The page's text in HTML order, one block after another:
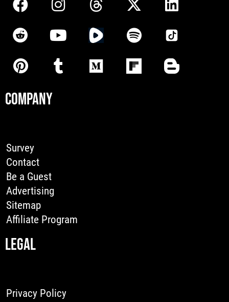
COMPANY
Survey
Contact
Be a Guest
Advertising
Sitemap
Affiliate Program
LEGAL
Privacy Policy